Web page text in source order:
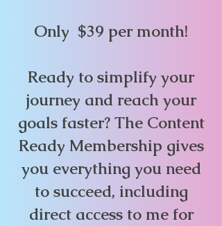
Only $39 per month!
Ready to simplify your
journey and reach your
goals faster? The Content
Ready Membership gives
you everything you need
to succeed, including
direct access to me for